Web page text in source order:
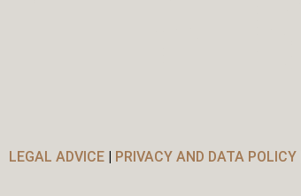
LEGAL ADVICE PRIVACY AND DATA POLICY